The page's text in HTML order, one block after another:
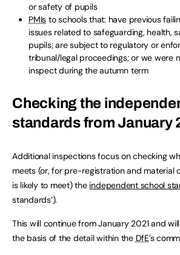
or safety of pupils
PMIs to schools that: have previous
issues related to safeguarding, health,
pupils; are subject to regulatory or
tribunal/legal proceedings; or we were
inspect during the autumn term
Checking the
standards from January
Additional inspections focus on checking
meets (or, for pre-registration and material
is likely to meet) the independent school
standards’).
This will continue from January 2021 and
the basis of the detail within the DfE’s